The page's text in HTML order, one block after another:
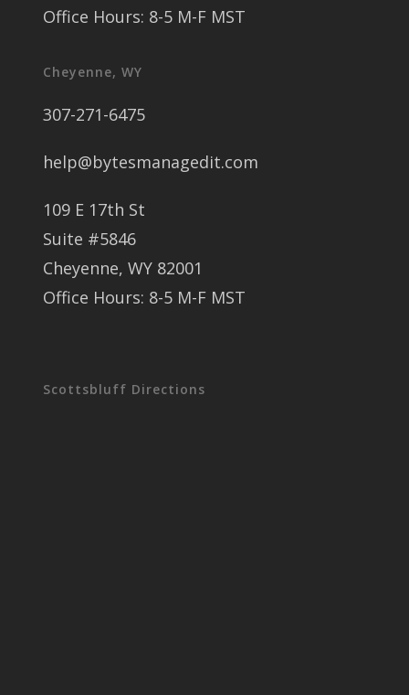
Office Hours: 8-5 M-F MST
Cheyenne, WY
307-271-6475
help@bytesmanagedit.com
109 E 17th St
Suite #5846
Cheyenne, WY 82001
Office Hours: 8-5 M-F MST
Scottsbluff Directions